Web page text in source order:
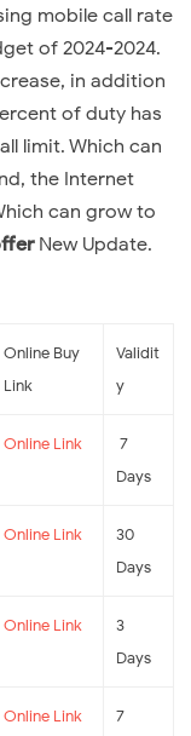
mobile call rate
of 2024-2024.
in addition
of duty has
limit. Which can
the Internet
can grow to
New Update.
Online Buy
Link
Validit
y
Online Link
7
Days
Online Link
30
Days
Online Link
3
Days
Online Link
7